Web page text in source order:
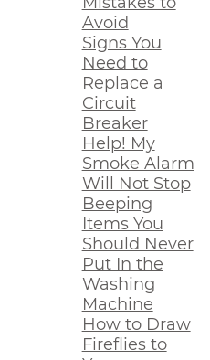
Avoid
Signs You
Need to
Replace a
Circuit
Breaker
Help! My
Smoke Alarm
Will Not Stop
Beeping
Items You
Should Never
Put In the
Washing
Machine
How to Draw
Fireflies to